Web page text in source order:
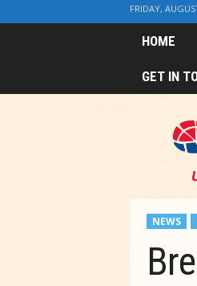
FRIDAY,
HOME
GET IN
NEWS